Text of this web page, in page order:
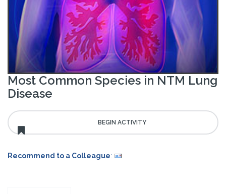
Most Common Species in NTM Lung
Disease
Recommend to a Colleague: